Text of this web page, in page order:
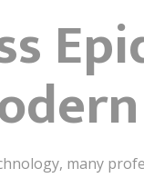
many